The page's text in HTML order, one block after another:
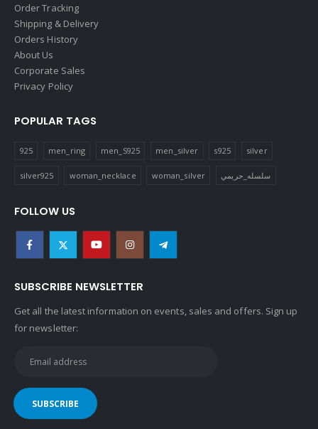
Order Tracking
Shipping & Delivery
Orders History
About Us
Corporate Sales
Privacy Policy
POPULAR TAGS
925 men_ring men_S925 men_silver s925 silver
silver925 woman_necklace woman_silver سلسله_حريمي
FOLLOW US
SUBSCRIBE NEWSLETTER
Get all the latest information on events, sales and offers. Sign up
for newsletter: